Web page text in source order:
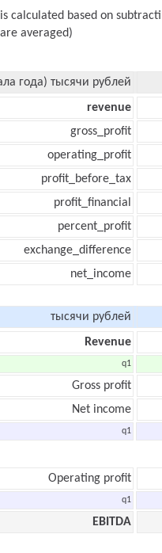
is calculated based on
averaged)
года) тысячи рублей
revenue
gross_profit
operating_profit
profit_before_tax
profit_financial
percent_profit
exchange_difference
net_income
тысячи рублей
Revenue
q1
Gross profit
Net income
q1
Operating profit
q1
EBITDA